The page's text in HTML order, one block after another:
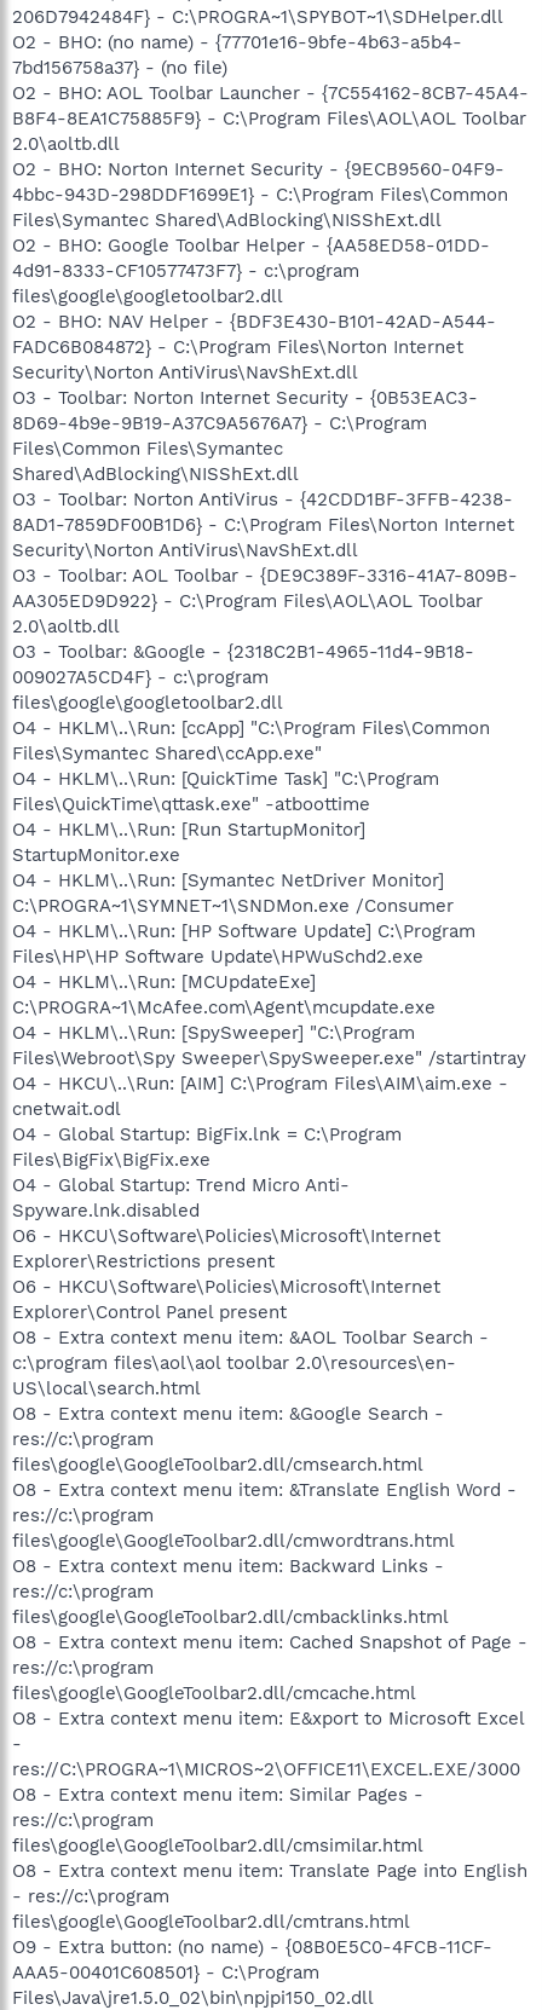
206D7942484F} - C:\PROGRA~1\SPYBOT~1\SDHelper.dll
O2 - BHO: (no name) - {77701e16-9bfe-4b63-a5b4-
7bd156758a37} - (no file)
O2 - BHO: AOL Toolbar Launcher - {7C554162-8CB7-45A4-
B8F4-8EA1C75885F9} - C:\Program Files\AOL\AOL Toolbar
2.0\aoltb.dll
O2 - BHO: Norton Internet Security - {9ECB9560-04F9-
4bbc-943D-298DDF1699E1} - C:\Program Files\Common
Files\Symantec Shared\AdBlocking\NISShExt.dll
O2 - BHO: Google Toolbar Helper - {AA58ED58-01DD-
4d91-8333-CF10577473F7} - c:\program
files\google\googletoolbar2.dll
O2 - BHO: NAV Helper - {BDF3E430-B101-42AD-A544-
FADC6B084872} - C:\Program Files\Norton Internet
Security\Norton AntiVirus\NavShExt.dll
O3 - Toolbar: Norton Internet Security - {0B53EAC3-
8D69-4b9e-9B19-A37C9A5676A7} - C:\Program
Files\Common Files\Symantec
Shared\AdBlocking\NISShExt.dll
O3 - Toolbar: Norton AntiVirus - {42CDD1BF-3FFB-4238-
8AD1-7859DF00B1D6} - C:\Program Files\Norton Internet
Security\Norton AntiVirus\NavShExt.dll
O3 - Toolbar: AOL Toolbar - {DE9C389F-3316-41A7-809B-
AA305ED9D922} - C:\Program Files\AOL\AOL Toolbar
2.0\aoltb.dll
O3 - Toolbar: &Google - {2318C2B1-4965-11d4-9B18-
009027A5CD4F} - c:\program
files\google\googletoolbar2.dll
O4 - HKLM\..\Run: [ccApp] "C:\Program Files\Common
Files\Symantec Shared\ccApp.exe"
O4 - HKLM\..\Run: [QuickTime Task] "C:\Program
Files\QuickTime\qttask.exe" -atboottime
O4 - HKLM\..\Run: [Run StartupMonitor]
StartupMonitor.exe
O4 - HKLM\..\Run: [Symantec NetDriver Monitor]
C:\PROGRA~1\SYMNET~1\SNDMon.exe /Consumer
O4 - HKLM\..\Run: [HP Software Update] C:\Program
Files\HP\HP Software Update\HPWuSchd2.exe
O4 - HKLM\..\Run: [MCUpdateExe]
C:\PROGRA~1\McAfee.com\Agent\mcupdate.exe
O4 - HKLM\..\Run: [SpySweeper] "C:\Program
Files\Webroot\Spy Sweeper\SpySweeper.exe" /startintray
O4 - HKCU\..\Run: [AIM] C:\Program Files\AIM\aim.exe -
cnetwait.odl
O4 - Global Startup: BigFix.lnk = C:\Program
Files\BigFix\BigFix.exe
O4 - Global Startup: Trend Micro Anti-
Spyware.lnk.disabled
O6 - HKCU\Software\Policies\Microsoft\Internet
Explorer\Restrictions present
O6 - HKCU\Software\Policies\Microsoft\Internet
Explorer\Control Panel present
O8 - Extra context menu item: &AOL Toolbar Search -
c:\program files\aol\aol toolbar 2.0\resources\en-
US\local\search.html
O8 - Extra context menu item: &Google Search -
res://c:\program
files\google\GoogleToolbar2.dll/cmsearch.html
O8 - Extra context menu item: &Translate English Word -
res://c:\program
files\google\GoogleToolbar2.dll/cmwordtrans.html
O8 - Extra context menu item: Backward Links -
res://c:\program
files\google\GoogleToolbar2.dll/cmbacklinks.html
O8 - Extra context menu item: Cached Snapshot of Page -
res://c:\program
files\google\GoogleToolbar2.dll/cmcache.html
O8 - Extra context menu item: E&xport to Microsoft Excel
-
res://C:\PROGRA~1\MICROS~2\OFFICE11\EXCEL.EXE/3000
O8 - Extra context menu item: Similar Pages -
res://c:\program
files\google\GoogleToolbar2.dll/cmsimilar.html
O8 - Extra context menu item: Translate Page into English
- res://c:\program
files\google\GoogleToolbar2.dll/cmtrans.html
O9 - Extra button: (no name) - {08B0E5C0-4FCB-11CF-
AAA5-00401C608501} - C:\Program
Files\Java\jre1.5.0_02\bin\npjpi150_02.dll